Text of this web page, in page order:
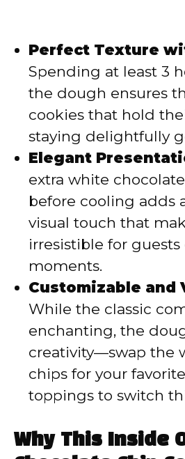
Perfect Texture
Spending at least 3
the dough ensures
cookies that hold
staying delightfully
Elegant
extra white
before cooling adds
visual touch that
irresistible for guests
moments.
Customizable and
While the classic
enchanting, the
creativity—swap the
chips for your
toppings to switch
Why This Inside